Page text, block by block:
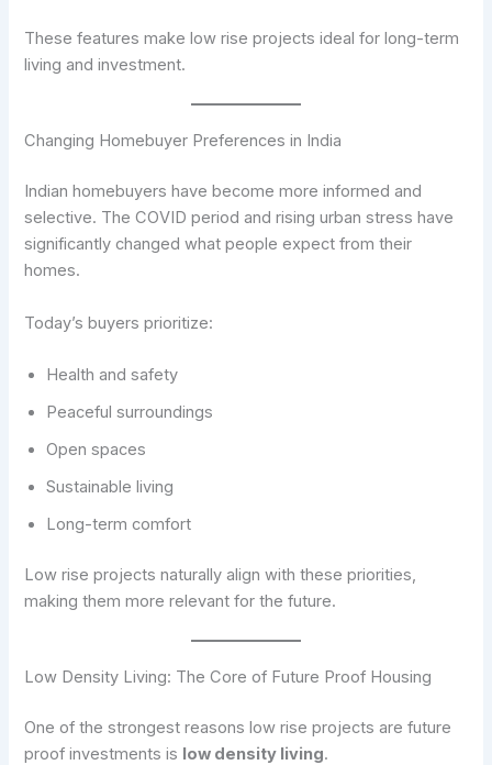
These features make low rise projects ideal for long-term
living and investment.
Changing Homebuyer Preferences in India
Indian homebuyers have become more informed and
selective. The COVID period and rising urban stress have
significantly changed what people expect from their
homes.
Today’s buyers prioritize:
Health and safety
Peaceful surroundings
Open spaces
Sustainable living
Long-term comfort
Low rise projects naturally align with these priorities,
making them more relevant for the future.
Low Density Living: The Core of Future Proof Housing
One of the strongest reasons low rise projects are future
proof investments is low density living.